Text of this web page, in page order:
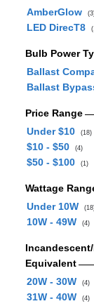
AmberGlow
LED DirecT8
Bulb Power
Ballast
Ballast
Price Range
Under $10
(18)
$10 - $50 (4)
$50 - $100 (1)
Wattage
Under 10W
10W - 49W (4)
Equivalent
20W - 30W
(4)
31W - 40W (4)